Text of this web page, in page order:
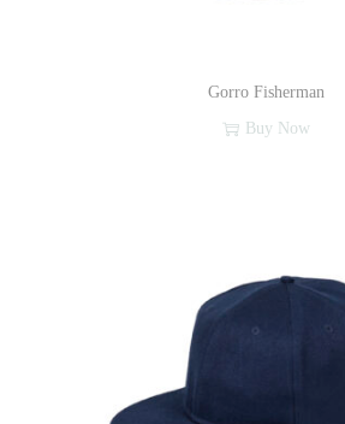
Gorro Fisherman
Buy Now